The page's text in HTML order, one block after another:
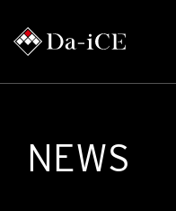
NEWS